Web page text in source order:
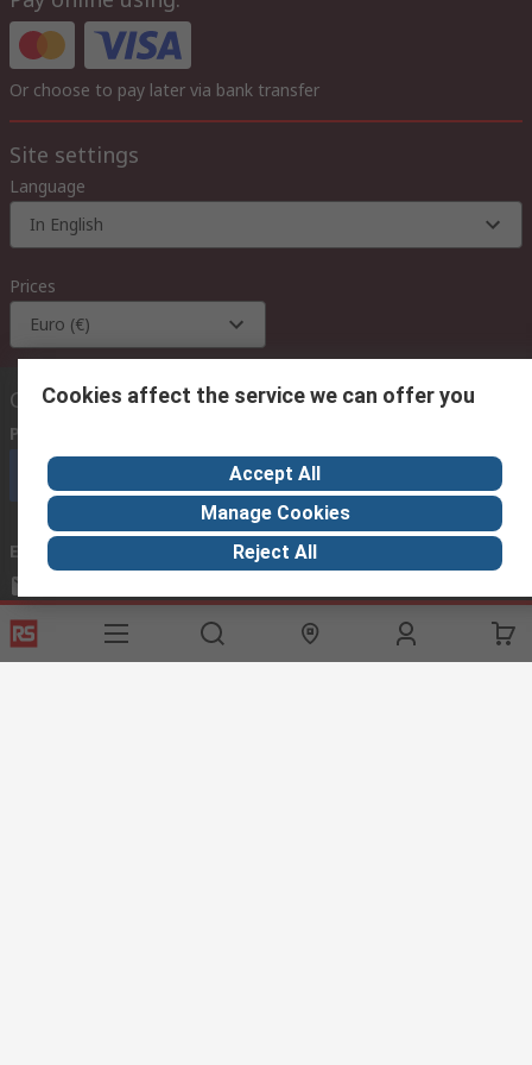
Or choose to pay later via bank transfer
Site settings
Language
In English
Prices
Euro (€)
Contact us
Phone us
Call customer services now
Email us
we usually reply within 24 hours
Connect with us
Cookies affect the service we can offer you
Accept All
Manage Cookies
Reject All